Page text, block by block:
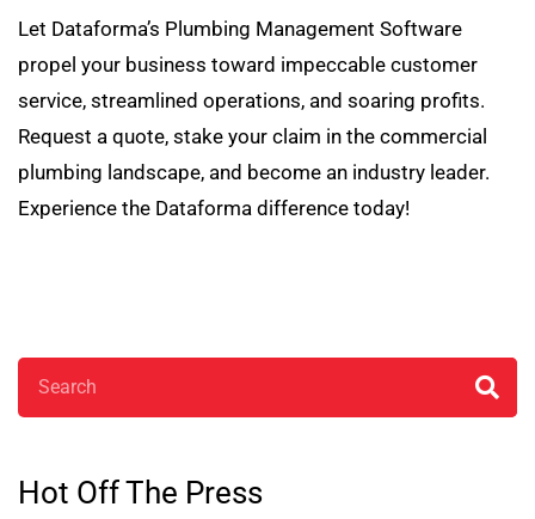
Let Dataforma’s Plumbing Management Software
propel your business toward impeccable customer
service, streamlined operations, and soaring profits.
Request a quote, stake your claim in the commercial
plumbing landscape, and become an industry leader.
Experience the Dataforma difference today!
Hot Off The Press